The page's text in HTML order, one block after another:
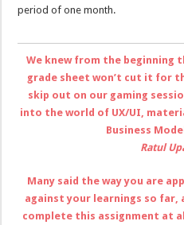
period of one month.
We knew from the beginning
grade sheet won’t cut it for
skip out on our gaming
into the world of UX/UI,
Business
Ratul
Many said the way you are
against your learnings so far,
complete this assignment at